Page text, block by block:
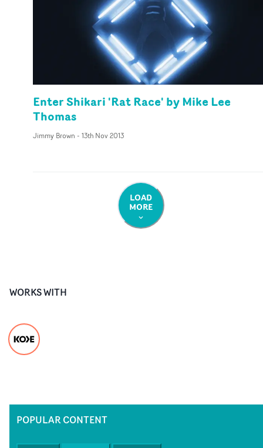
Enter Shikari 'Rat Race' by Mike Lee
Thomas
Jimmy Brown - 13th Nov 2013
LOAD
MORE
WORKS WITH
POPULAR CONTENT